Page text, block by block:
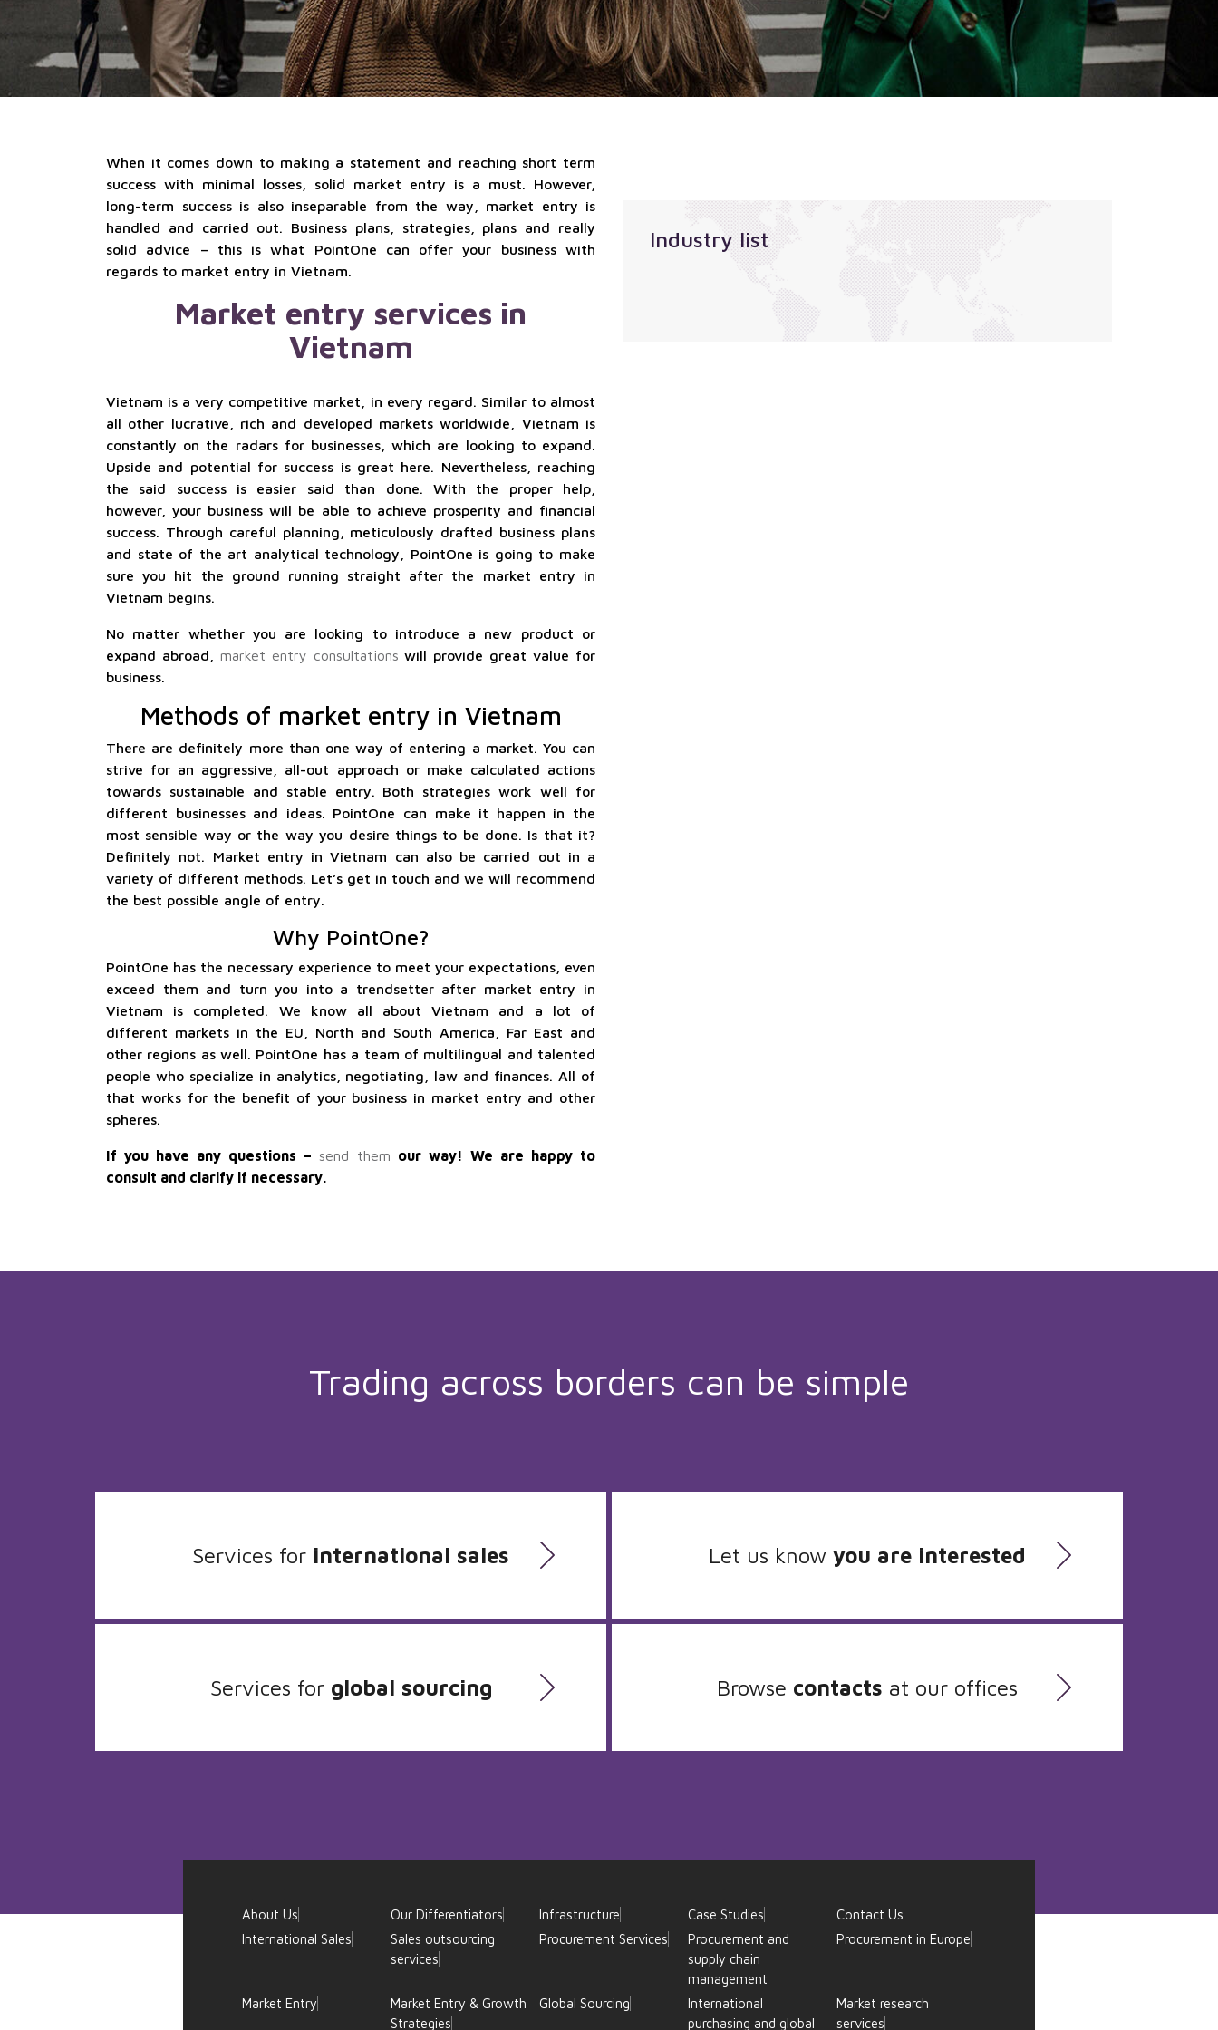
suppliers
services
Localization
services
Sales
outsourcing
When it comes down to making a statement and reaching short term
success with minimal losses, solid market entry is a must. However,
long-term success is also inseparable from the way, market entry is
handled and carried out. Business plans, strategies, plans and really
solid advice – this is what PointOne can offer your business with
regards to market entry in Vietnam.
Market entry services in
Vietnam
Vietnam is a very competitive market, in every regard. Similar to almost
all other lucrative, rich and developed markets worldwide, Vietnam is
constantly on the radars for businesses, which are looking to expand.
Upside and potential for success is great here. Nevertheless, reaching
the said success is easier said than done. With the proper help,
however, your business will be able to achieve prosperity and financial
success. Through careful planning, meticulously drafted business plans
and state of the art analytical technology, PointOne is going to make
sure you hit the ground running straight after the market entry in
Vietnam begins.
No matter whether you are looking to introduce a new product or
expand abroad, market entry consultations will provide great value for
business.
Methods of market entry in Vietnam
There are definitely more than one way of entering a market. You can
strive for an aggressive, all-out approach or make calculated actions
towards sustainable and stable entry. Both strategies work well for
different businesses and ideas. PointOne can make it happen in the
most sensible way or the way you desire things to be done. Is that it?
Definitely not. Market entry in Vietnam can also be carried out in a
variety of different methods. Let’s get in touch and we will recommend
the best possible angle of entry.
Why PointOne?
PointOne has the necessary experience to meet your expectations, even
exceed them and turn you into a trendsetter after market entry in
Vietnam is completed. We know all about Vietnam and a lot of
different markets in the EU, North and South America, Far East and
other regions as well. PointOne has a team of multilingual and talented
people who specialize in analytics, negotiating, law and finances. All of
that works for the benefit of your business in market entry and other
spheres.
If you have any questions – send them our way! We are happy to
consult and clarify if necessary.
Industry list
Trading across borders can be simple
Services for international sales Let us know you are interested
Services for global sourcing Browse contacts at our offices
About Us Our Differentiators Infrastructure Case Studies
Contact Us
International Sales
Sales outsourcing
services
Procurement Services
Procurement and
supply chain
management
Procurement in Europe
Market Entry
Market Entry & Growth
Strategies
Global Sourcing
International
purchasing and global
Market research
services